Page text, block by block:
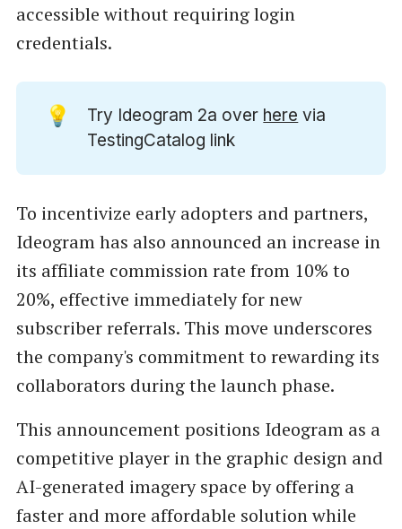
accessible without requiring login
credentials.
💡 Try Ideogram 2a over here via
TestingCatalog link
To incentivize early adopters and partners,
Ideogram has also announced an increase in
its affiliate commission rate from 10% to
20%, effective immediately for new
subscriber referrals. This move underscores
the company's commitment to rewarding its
collaborators during the launch phase.
This announcement positions Ideogram as a
competitive player in the graphic design and
AI-generated imagery space by offering a
faster and more affordable solution while